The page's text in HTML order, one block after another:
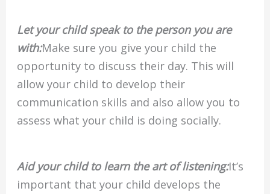
Let your child speak to the person you are
with:Make sure you give your child the
opportunity to discuss their day. This will
allow your child to develop their
communication skills and also allow you to
assess what your child is doing socially.
Aid your child to learn the art of listening:It’s
important that your child develops the